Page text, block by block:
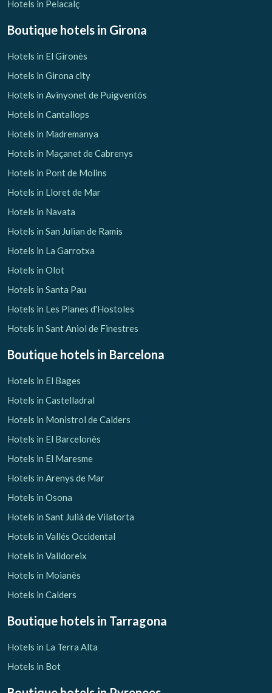
Hotels in Pelacalç
Boutique hotels in Girona
Hotels in El Gironès
Hotels in Girona city
Hotels in Avinyonet de Puigventós
Hotels in Cantallops
Hotels in Madremanya
Hotels in Maçanet de Cabrenys
Hotels in Pont de Molins
Hotels in Lloret de Mar
Hotels in Navata
Hotels in San Julian de Ramis
Hotels in La Garrotxa
Hotels in Olot
Hotels in Santa Pau
Hotels in Les Planes d'Hostoles
Hotels in Sant Aniol de Finestres
Boutique hotels in Barcelona
Hotels in El Bages
Hotels in Castelladral
Hotels in Monistrol de Calders
Hotels in El Barcelonès
Hotels in El Maresme
Hotels in Arenys de Mar
Hotels in Osona
Hotels in Sant Julià de Vilatorta
Hotels in Vallés Occidental
Hotels in Valldoreix
Hotels in Moianès
Hotels in Calders
Boutique hotels in Tarragona
Hotels in La Terra Alta
Hotels in Bot